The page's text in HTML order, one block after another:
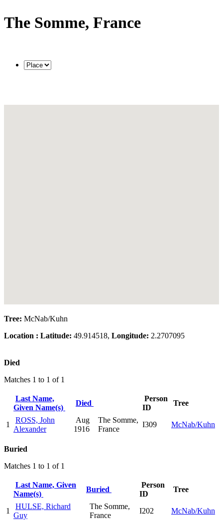
The Somme, France
Tree: McNab/Kuhn
Location : Latitude: 49.914518, Longitude: 2.2707095
Died
Matches 1 to 1 of 1
Last Name,
Given Name(s)
Died
Person
ID
Tree
1
ROSS, John
Alexander
Aug
1916
The Somme,
France
I309 McNab/Kuhn
Buried
Matches 1 to 1 of 1
Last Name, Given
Name(s)
Buried
Person
ID
Tree
1
HULSE, Richard
Guy
The Somme,
France
I202 McNab/Kuhn